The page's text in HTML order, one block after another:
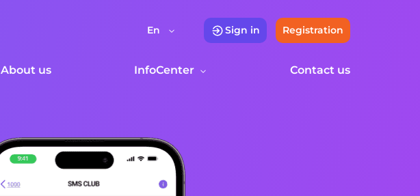
En Sign in Registration
About us InfoCenter Contact us